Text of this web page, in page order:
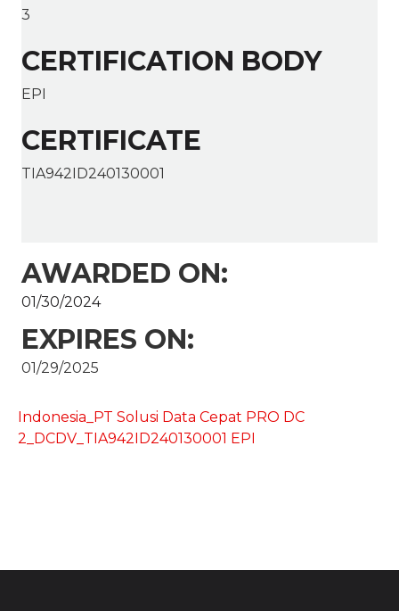
3
CERTIFICATION BODY
EPI
CERTIFICATE
TIA942ID240130001
AWARDED ON:
01/30/2024
EXPIRES ON:
01/29/2025
Indonesia_PT Solusi Data Cepat PRO DC
2_DCDV_TIA942ID240130001 EPI